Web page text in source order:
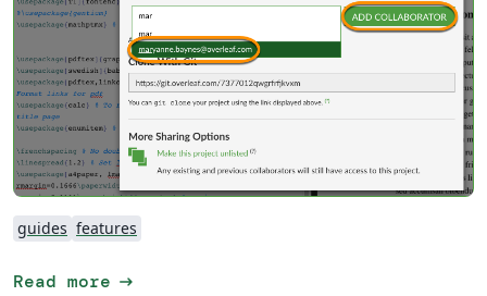
guides features
Read more arrow_right_alt